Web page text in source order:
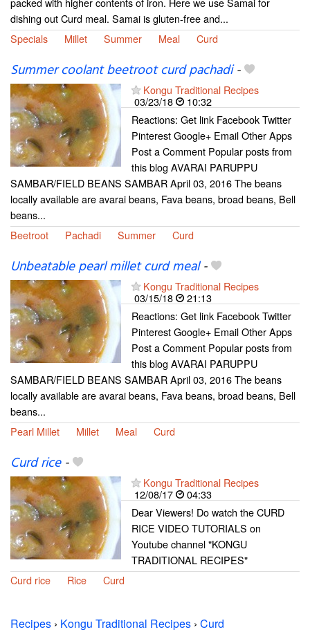
dishing out Curd meal. Samai is gluten-free and...
Specials
Millet Summer Meal Curd
Summer coolant beetroot curd pachadi-
Kongu Traditional Recipes
03/23/18
10:32
Reactions: Get link Facebook Twitter
Pinterest Google+ Email Other Apps
Post a Comment Popular posts from
this blog AVARAI PARUPPU
SAMBAR/FIELD BEANS SAMBAR April 03, 2016 The beans
locally available are avarai beans, Fava beans, broad beans, Bell
beans...
Beetroot
Pachadi Summer Curd
Unbeatable pearl millet curd meal-
Kongu Traditional Recipes
03/15/18
21:13
Reactions: Get link Facebook Twitter
Pinterest Google+ Email Other Apps
Post a Comment Popular posts from
this blog AVARAI PARUPPU
SAMBAR/FIELD BEANS SAMBAR April 03, 2016 The beans
locally available are avarai beans, Fava beans, broad beans, Bell
beans...
Pearl Millet
Millet Meal Curd
Curd rice-
Kongu Traditional Recipes
12/08/17
04:33
Dear Viewers! Do watch the CURD
RICE VIDEO TUTORIALS on
Youtube channel "KONGU
TRADITIONAL RECIPES"
Curd rice
Rice Curd
Recipes › Kongu Traditional Recipes › Curd